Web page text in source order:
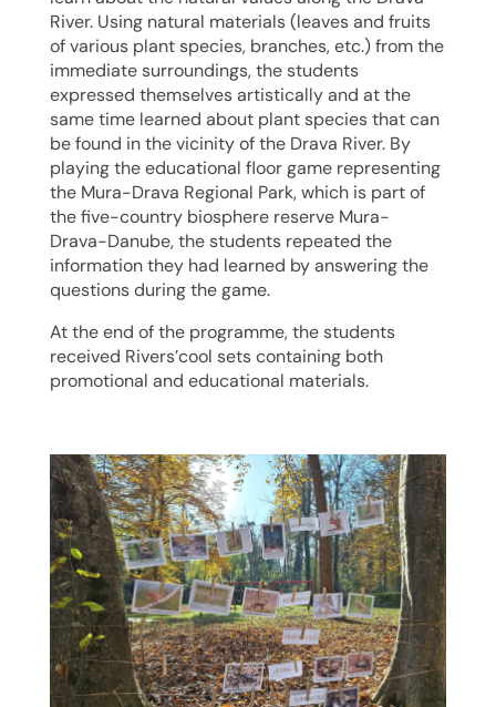
River. Using natural materials (leaves and fruits
of various plant species, branches, etc.) from the
immediate surroundings, the students
expressed themselves artistically and at the
same time learned about plant species that can
be found in the vicinity of the Drava River. By
playing the educational floor game representing
the Mura-Drava Regional Park, which is part of
the five-country biosphere reserve Mura-
Drava-Danube, the students repeated the
information they had learned by answering the
questions during the game.
At the end of the programme, the students
received Rivers’cool sets containing both
promotional and educational materials.